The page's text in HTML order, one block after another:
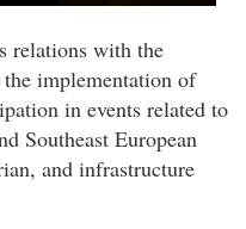
relations with the
implementation of
in events related to
Southeast European
and infrastructure